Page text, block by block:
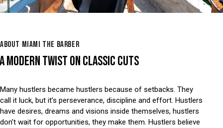
ABOUT MIAMI THE BARBER
A MODERN TWIST ON CLASSIC CUTS
Many hustlers became hustlers because of setbacks. They
call it luck, but it’s perseverance, discipline and effort. Hustlers
have desires, dreams and visions inside themselves, hustlers
don’t wait for opportunities, they make them. Hustlers believe